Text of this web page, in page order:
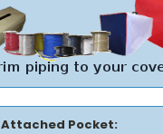
Attached Pocket: